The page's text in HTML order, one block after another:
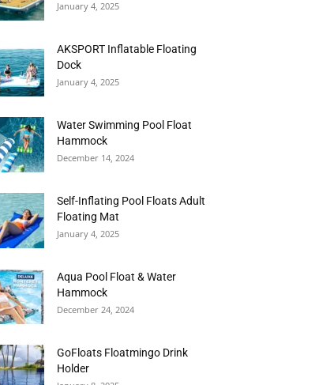
January 4, 2025
AKSPORT Inflatable Floating
Dock
January 4, 2025
Water Swimming Pool Float
Hammock
December 14, 2024
Self-Inflating Pool Floats Adult
Floating Mat
January 4, 2025
Aqua Pool Float & Water
Hammock
December 24, 2024
GoFloats Floatmingo Drink
Holder